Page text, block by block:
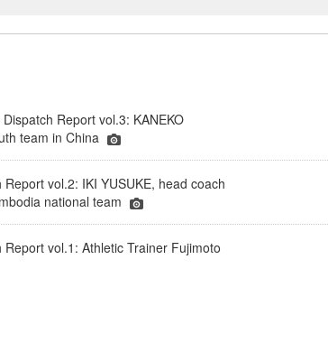
Report vol.3: KANEKO
team in China
vol.2: IKI YUSUKE, head coach
national team
vol.1: Athletic Trainer Fujimoto